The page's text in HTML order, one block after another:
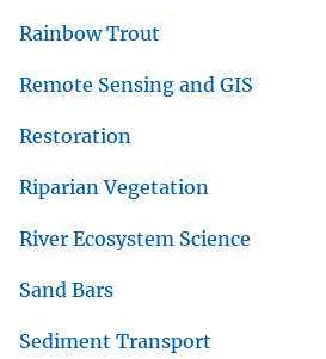
Rainbow Trout
Remote Sensing and GIS
Restoration
Riparian Vegetation
River Ecosystem Science
Sand Bars
Sediment Transport